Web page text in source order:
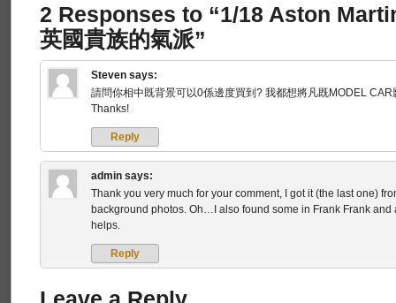
2 Responses to “1/18 Aston
英國貴族的氣派”
Steven says:
請問你相中既背景可以0係邊度買到? 我都想將凡既MODEL CAR
Thanks!
Reply
admin says:
Thank you very much for your comment, I got it (the last one)
background photos. Oh…I also found some in Frank Frank
helps.
Reply